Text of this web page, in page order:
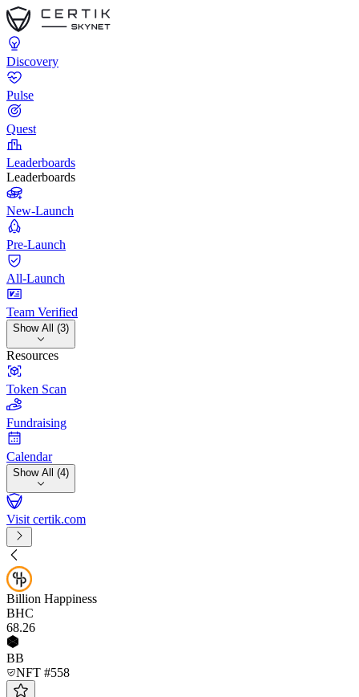
Discovery
Pulse
Quest
Leaderboards
Leaderboards
New-Launch
Pre-Launch
All-Launch
Team Verified
Show All (3)
Resources
Token Scan
Fundraising
Calendar
Show All (4)
Visit certik.com
Billion Happiness
BHC
68.26
BB
NFT #558